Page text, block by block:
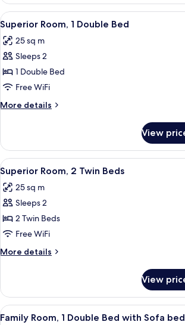
Twin
Beds
View
all
photos
for
Superior
Room,
1
Double
Desk, laptop
7
Superior Room, 1 Double Bed
25 sq m
Sleeps 2
1 Double Bed
Free WiFi
More details
More
Room,
Double
Bed
View
View
all
photos
for
Superior
Room,
2
Twin
Desk, laptop
8
Superior Room, 2 Twin Beds
25 sq m
Sleeps 2
2 Twin Beds
Free WiFi
More details
More
Room,
Twin
View
View
A hotel room
8
Family Room, 1 Double Bed with Sofa bed